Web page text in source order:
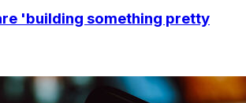
'building something pretty